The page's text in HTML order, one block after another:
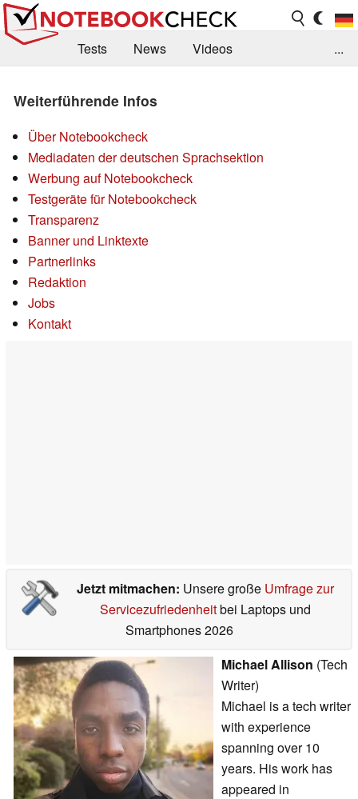
Tests News
Videos
Forum
...
Weiterführende Infos
Über Notebookcheck
Mediadaten der deutschen Sprachsektion
Werbung auf Notebookcheck
Testgeräte für Notebookcheck
Transparenz
Banner und Linktexte
Partnerlinks
Redaktion
Jobs
Kontakt
Jetzt mitmachen: Unsere große Umfrage zur
Servicezufriedenheitbei Laptops und
Smartphones 2026
Michael Allison (Tech
Writer)
Michael is a tech writer
with experience
spanning over 10
years. His work has
appeared in